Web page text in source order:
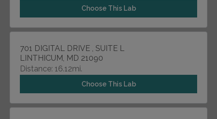
Choose This Lab
701 DIGITAL DRIVE , SUITE L
LINTHICUM, MD 21090
Distance: 16.12mi.
Choose This Lab